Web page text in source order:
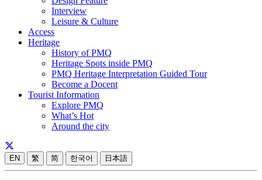
Interview
Leisure & Culture
Access
Heritage
History of PMQ
Heritage Spots inside PMQ
PMQ Heritage Interpretation Guided Tour
Become a Docent
Tourist Information
Explore PMQ
What’s Hot
Around the city
EN 繁 简 한국어 日本語